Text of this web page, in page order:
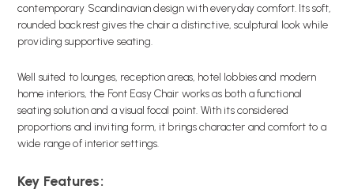
contemporary Scandinavian design with everyday comfort. Its soft,
rounded backrest gives the chair a distinctive, sculptural look while
providing supportive seating.
Well suited to lounges, reception areas, hotel lobbies and modern
home interiors, the Font Easy Chair works as both a functional
seating solution and a visual focal point. With its considered
proportions and inviting form, it brings character and comfort to a
wide range of interior settings.
Key Features: